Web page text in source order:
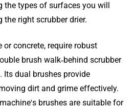
the types of surfaces you will
right scrubber drier.
or concrete, require robust
brush walk-behind scrubber
Its dual brushes provide
dirt and grime effectively.
brushes are suitable for